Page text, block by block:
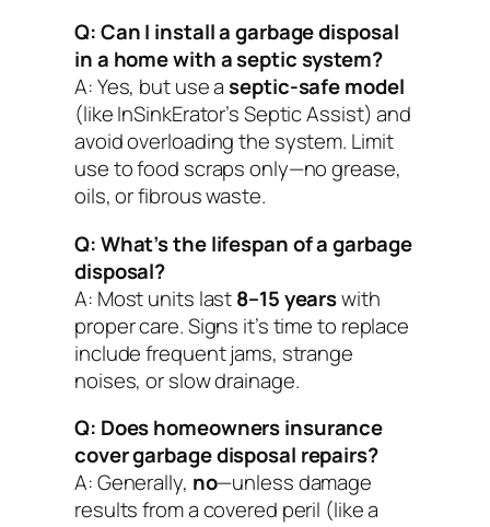
Q: Can I install a garbage disposal
in a home with a septic system?
A: Yes, but use aseptic-safe model
(like InSinkErator’s Septic Assist) and
avoid overloading the system. Limit
use to food scraps only—no grease,
oils, or fibrous waste.
Q: What’s the lifespan of a garbage
disposal?
A: Most units last8–15 yearswith
proper care. Signs it’s time to replace
include frequent jams, strange
noises, or slow drainage.
Q: Does homeowners insurance
cover garbage disposal repairs?
A: Generally, no—unless damage
results from a covered peril (like a